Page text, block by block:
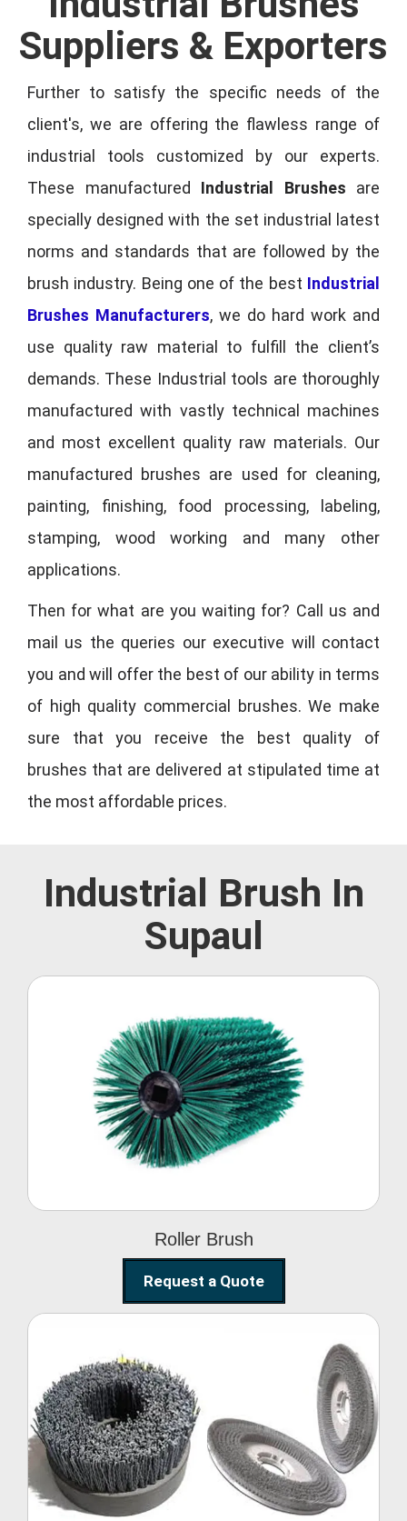
Suppliers & Exporters
Further to satisfy the specific needs of the
client's, we are offering the flawless range of
industrial tools customized by our experts.
These manufactured Industrial Brushes are
specially designed with the set industrial latest
norms and standards that are followed by the
brush industry. Being one of the best Industrial
Brushes Manufacturers, we do hard work and
use quality raw material to fulfill the client’s
demands. These Industrial tools are thoroughly
manufactured with vastly technical machines
and most excellent quality raw materials. Our
manufactured brushes are used for cleaning,
painting, finishing, food processing, labeling,
stamping, wood working and many other
applications.
Then for what are you waiting for? Call us and
mail us the queries our executive will contact
you and will offer the best of our ability in terms
of high quality commercial brushes. We make
sure that you receive the best quality of
brushes that are delivered at stipulated time at
the most affordable prices.
Industrial Brush In
Supaul
Roller Brush
Roller Brush
Request a Quote
Abrasive Disc Brush